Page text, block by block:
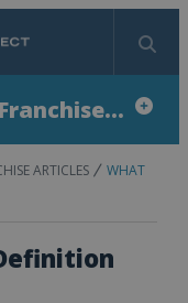
ARTICLES
WHAT